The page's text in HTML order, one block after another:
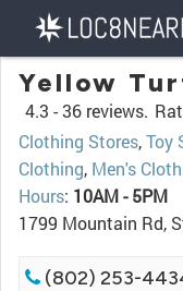
Yellow
4.3 -36 reviews.
Clothing Stores,Toy
Clothing, Men's
Hours: 10AM - 5PM
1799 Mountain Rd,
(802) 253-